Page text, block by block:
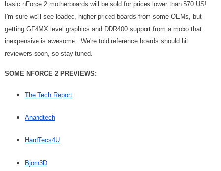
basic nForce 2 motherboards will be sold for prices lower than $70 US!
I'm sure we'll see loaded, higher-priced boards from some OEMs, but
getting GF4MX level graphics and DDR400 support from a mobo that
inexpensive is awesome. We're told reference boards should hit
reviewers soon, so stay tuned.
SOME NFORCE 2 PREVIEWS:
The Tech Report
Anandtech
HardTecs4U
Bjorn3D